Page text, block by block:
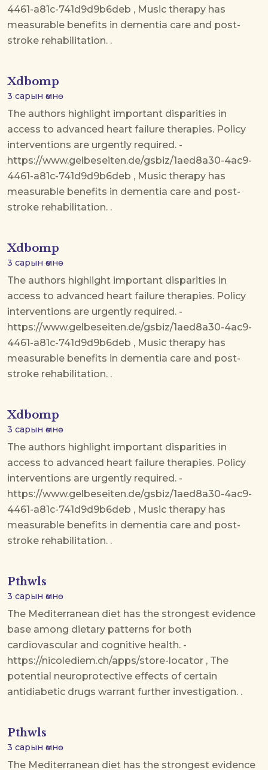
4461-a81c-741d9d9b6deb , Music therapy has
measurable benefits in dementia care and post-
stroke rehabilitation. .
Xdbomp
3 сарын өмнө
The authors highlight important disparities in
access to advanced heart failure therapies. Policy
interventions are urgently required. -
https://www.gelbeseiten.de/gsbiz/1aed8a30-4ac9-
4461-a81c-741d9d9b6deb , Music therapy has
measurable benefits in dementia care and post-
stroke rehabilitation. .
Xdbomp
3 сарын өмнө
The authors highlight important disparities in
access to advanced heart failure therapies. Policy
interventions are urgently required. -
https://www.gelbeseiten.de/gsbiz/1aed8a30-4ac9-
4461-a81c-741d9d9b6deb , Music therapy has
measurable benefits in dementia care and post-
stroke rehabilitation. .
Xdbomp
3 сарын өмнө
The authors highlight important disparities in
access to advanced heart failure therapies. Policy
interventions are urgently required. -
https://www.gelbeseiten.de/gsbiz/1aed8a30-4ac9-
4461-a81c-741d9d9b6deb , Music therapy has
measurable benefits in dementia care and post-
stroke rehabilitation. .
Pthwls
3 сарын өмнө
The Mediterranean diet has the strongest evidence
base among dietary patterns for both
cardiovascular and cognitive health. -
https://nicolediem.ch/apps/store-locator , The
potential neuroprotective effects of certain
antidiabetic drugs warrant further investigation. .
Pthwls
3 сарын өмнө
The Mediterranean diet has the strongest evidence